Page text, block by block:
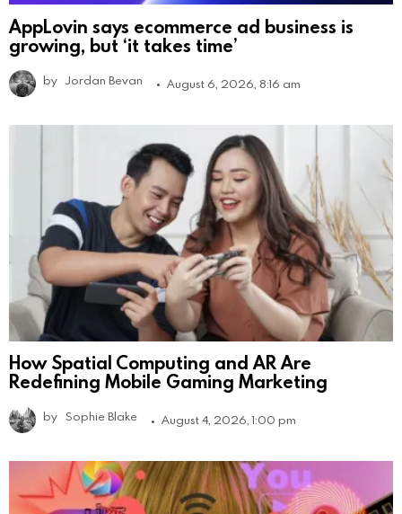
AppLovin says ecommerce ad business is
growing, but ‘it takes time’
by Jordan Bevan August 6, 2026, 8:16 am
How Spatial Computing and AR Are
Redefining Mobile Gaming Marketing
by Sophie Blake August 4, 2026, 1:00 pm